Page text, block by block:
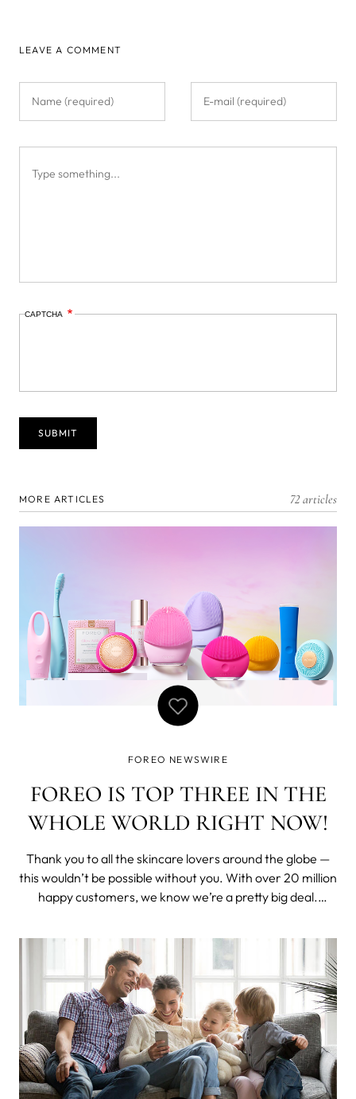
LEAVE A COMMENT
CAPTCHA
MORE ARTICLES 72 articles
FOREO NEWSWIRE
FOREO IS TOP THREE IN THE
WHOLE WORLD RIGHT NOW!
Thank you to all the skincare lovers around the globe —
this wouldn’t be possible without you. With over 20 million
happy customers, we know we’re a pretty big deal.
at Lookfantastic revealed that FOREO is one of the top 3
most popular ski